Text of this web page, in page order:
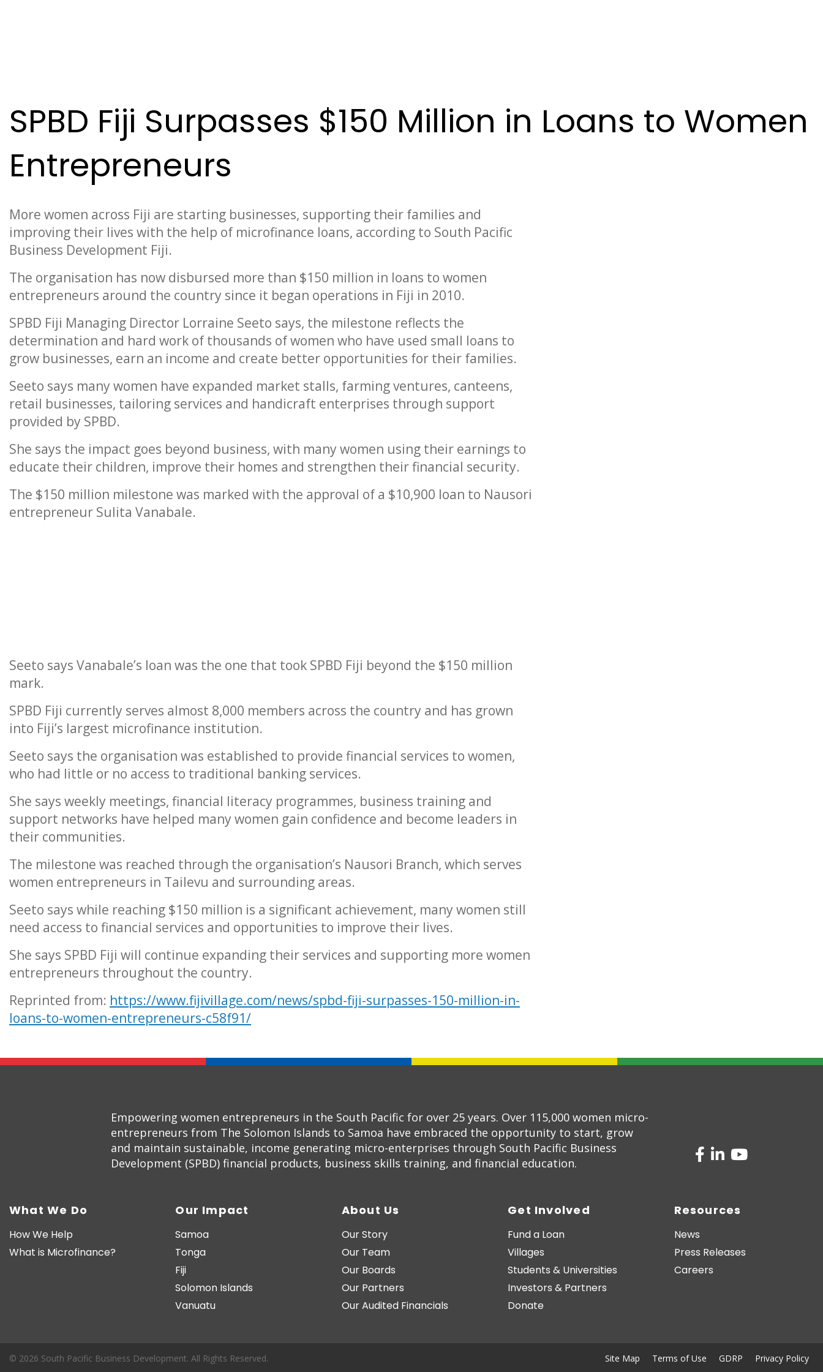
SPBD Fiji Surpasses $150 Million in Loans to Women
Entrepreneurs
More women across Fiji are starting businesses, supporting their families and
improving their lives with the help of microfinance loans, according to South Pacific
Business Development Fiji.
The organisation has now disbursed more than $150 million in loans to women
entrepreneurs around the country since it began operations in Fiji in 2010.
SPBD Fiji Managing Director Lorraine Seeto says, the milestone reflects the
determination and hard work of thousands of women who have used small loans to
grow businesses, earn an income and create better opportunities for their families.
Seeto says many women have expanded market stalls, farming ventures, canteens,
retail businesses, tailoring services and handicraft enterprises through support
provided by SPBD.
She says the impact goes beyond business, with many women using their earnings to
educate their children, improve their homes and strengthen their financial security.
The $150 million milestone was marked with the approval of a $10,900 loan to Nausori
entrepreneur Sulita Vanabale.
Seeto says Vanabale’s loan was the one that took SPBD Fiji beyond the $150 million
mark.
SPBD Fiji currently serves almost 8,000 members across the country and has grown
into Fiji’s largest microfinance institution.
Seeto says the organisation was established to provide financial services to women,
who had little or no access to traditional banking services.
She says weekly meetings, financial literacy programmes, business training and
support networks have helped many women gain confidence and become leaders in
their communities.
The milestone was reached through the organisation’s Nausori Branch, which serves
women entrepreneurs in Tailevu and surrounding areas.
Seeto says while reaching $150 million is a significant achievement, many women still
need access to financial services and opportunities to improve their lives.
She says SPBD Fiji will continue expanding their services and supporting more women
entrepreneurs throughout the country.
Reprinted from: https://www.fijivillage.com/news/spbd-fiji-surpasses-150-million-in-
loans-to-women-entrepreneurs-c58f91/
Empowering women entrepreneurs in the South Pacific for over 25 years. Over 115,000 women micro-
entrepreneurs from The Solomon Islands to Samoa have embraced the opportunity to start, grow
and maintain sustainable, income generating micro-enterprises through South Pacific Business
Development (SPBD) financial products, business skills training, and financial education.
What We Do
How We Help
What is Microfinance?
Our Impact
Samoa
Tonga
Fiji
Solomon Islands
Vanuatu
About Us
Our Story
Our Team
Our Boards
Our Partners
Our Audited Financials
Get Involved
Fund a Loan
Villages
Students & Universities
Investors & Partners
Donate
Resources
News
Press Releases
Careers
© 2026 South Pacific Business Development. All Rights Reserved. Site Map Terms of Use GDRP Privacy Policy